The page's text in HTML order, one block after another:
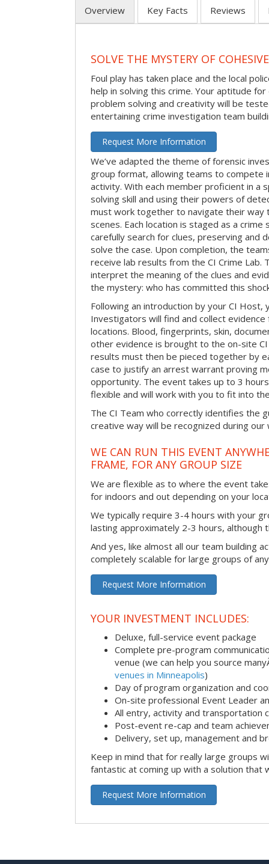
Overview Key Facts Reviews
SOLVE THE MYSTERY OF
Foul play has taken place and the local
help in solving this crime. Your aptitude
problem solving and creativity will be
entertaining crime investigation team
Request More Information
We’ve adapted the theme of forensic
group format, allowing teams to compete
activity. With each member proficient in a
solving skill and using their powers of
must work together to navigate their way
scenes. Each location is staged as a
carefully search for clues, preserving and
solve the case. Upon completion, the
receive lab results from the CI Crime Lab.
interpret the meaning of the clues and
the mystery: who has committed this
Following an introduction by your CI Host,
Investigators will find and collect
locations. Blood, fingerprints, skin,
other evidence is brought to the on-site CI
results must then be pieced together by
case to justify an arrest warrant proving
opportunity. The event takes up to 3
flexible and will work with you to fit into
The CI Team who correctly identifies the
creative way will be recognized during our
WE CAN RUN THIS EVENT
FRAME, FOR ANY GROUP SIZE
We are flexible as to where the event
for indoors and out depending on your
We typically require 3-4 hours with your
lasting approximately 2-3 hours, although
And yes, like almost all our team building
completely scalable for large groups of
Request More Information
YOUR INVESTMENT INCLUDES:
Deluxe, full-service event package
Complete pre-program
venue (we can help you source
venues in Minneapolis)
Day of program organization and
On-site professional Event Leader
All entry, activity and transportation
Post-event re-cap and team
Delivery, set up, management and
Keep in mind that for really large groups
fantastic at coming up with a solution that
Request More Information